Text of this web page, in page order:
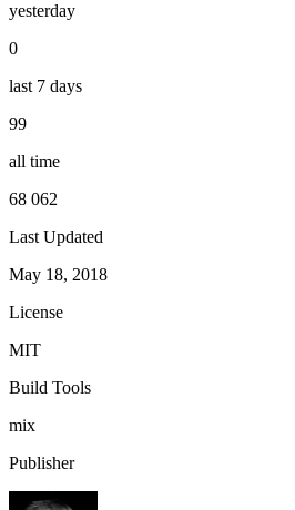
yesterday
0
last 7 days
99
all time
68 062
Last Updated
May 18, 2018
License
MIT
Build Tools
mix
Publisher